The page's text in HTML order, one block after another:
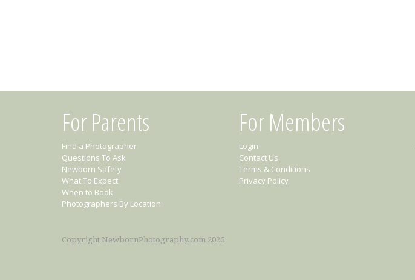
For Parents
Find a Photographer
Questions To Ask
Newborn Safety
What To Expect
When to Book
Photographers By Location
For Members
Login
Contact Us
Terms & Conditions
Privacy Policy
Copyright NewbornPhotography.com 2026